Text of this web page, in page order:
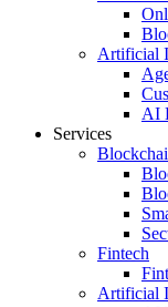
Artificial
AI
Services
Fintech
Artificial